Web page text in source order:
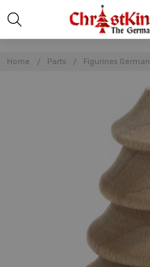
Home Parts Figurines German